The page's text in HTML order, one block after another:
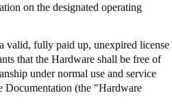
on the designated operating
valid, fully paid up, unexpired license
that the Hardware shall be free of
under normal use and service
Documentation (the "Hardware